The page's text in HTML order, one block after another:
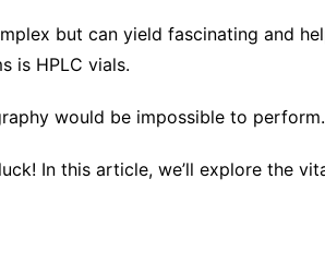
but can yield fascinating and
is HPLC vials.
would be impossible to
In this article, we’ll explore the